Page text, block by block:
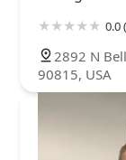
0.0
2892 N
90815, USA